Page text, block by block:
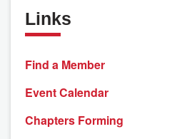
Links
Find a Member
Event Calendar
Chapters Forming